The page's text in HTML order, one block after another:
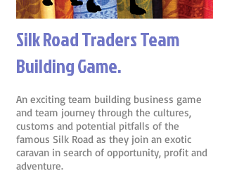
Silk Road Traders Team
Building Game.
An exciting team building business game
and team journey through the cultures,
customs and potential pitfalls of the
famous Silk Road as they join an exotic
caravan in search of opportunity, profit and
adventure.